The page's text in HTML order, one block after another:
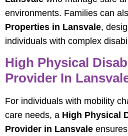
environments. Families can
Properties in Lansvale,
individuals with complex
High Physical
Provider In
For individuals with mobility
care needs, a High Physical
Provider in Lansvale